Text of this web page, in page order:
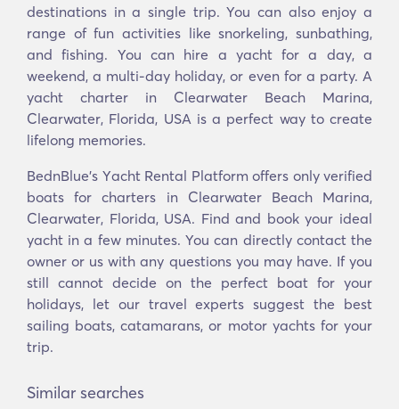
destinations in a single trip. You can also enjoy a
range of fun activities like snorkeling, sunbathing,
and fishing. You can hire a yacht for a day, a
weekend, a multi-day holiday, or even for a party. A
yacht charter in Clearwater Beach Marina,
Clearwater, Florida, USA is a perfect way to create
lifelong memories.
BednBlue's Υacht Rental Platform offers only verified
boats for charters in Clearwater Beach Marina,
Clearwater, Florida, USA. Find and book your ideal
yacht in a few minutes. You can directly contact the
owner or us with any questions you may have. If you
still cannot decide on the perfect boat for your
holidays, let our travel experts suggest the best
sailing boats, catamarans, or motor yachts for your
trip.
Similar searches